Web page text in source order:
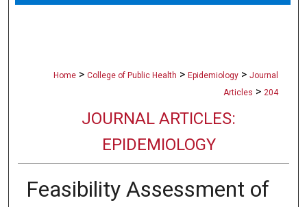
Home > College of Public Health > Epidemiology > Journal
Articles > 204
JOURNAL ARTICLES:
EPIDEMIOLOGY
Feasibility Assessment of